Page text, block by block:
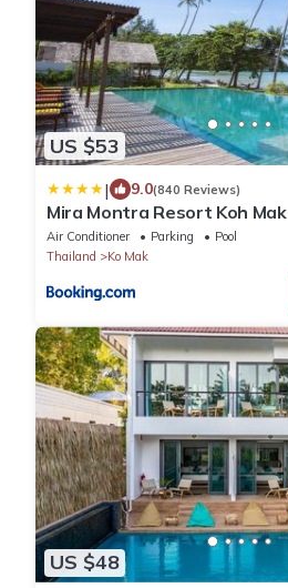
US $53
| 9.0(840 Reviews)
Mira Montra Resort Koh Mak
Air Conditioner Parking
Pool
Thailand
Ko Mak
US $48